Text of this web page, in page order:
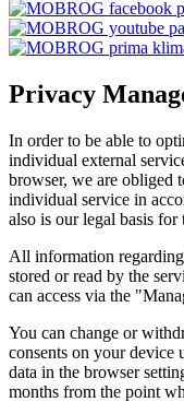
Privacy
In order to be able to
individual external
browser, we are obliged
individual service in
also is our legal basis for
All information regarding
stored or read by the
can access via the
You can change or
consents on your device
data in the browser
months from the point